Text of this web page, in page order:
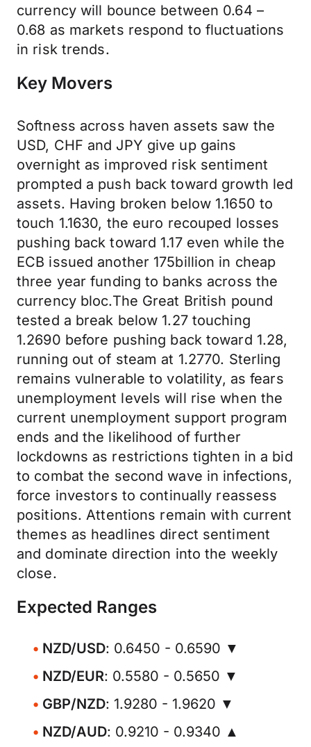
currency will bounce between 0.64 –
0.68 as markets respond to fluctuations
in risk trends.
Key Movers
Softness across haven assets saw the
USD, CHF and JPY give up gains
overnight as improved risk sentiment
prompted a push back toward growth led
assets. Having broken below 1.1650 to
touch 1.1630, the euro recouped losses
pushing back toward 1.17 even while the
ECB issued another 175billion in cheap
three year funding to banks across the
currency bloc.The Great British pound
tested a break below 1.27 touching
1.2690 before pushing back toward 1.28,
running out of steam at 1.2770. Sterling
remains vulnerable to volatility, as fears
unemployment levels will rise when the
current unemployment support program
ends and the likelihood of further
lockdowns as restrictions tighten in a bid
to combat the second wave in infections,
force investors to continually reassess
positions. Attentions remain with current
themes as headlines direct sentiment
and dominate direction into the weekly
close.
Expected Ranges
NZD/USD: 0.6450 - 0.6590 ▼
NZD/EUR: 0.5580 - 0.5650 ▼
GBP/NZD: 1.9280 - 1.9620 ▼
NZD/AUD: 0.9210 - 0.9340 ▲